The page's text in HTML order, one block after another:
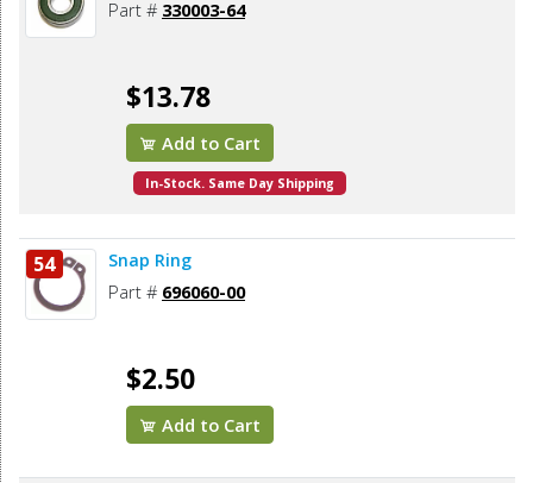
Part # 330003-64
$13.78
Add to Cart
In-Stock. Same Day Shipping
54 Snap Ring
Part # 696060-00
$2.50
Add to Cart